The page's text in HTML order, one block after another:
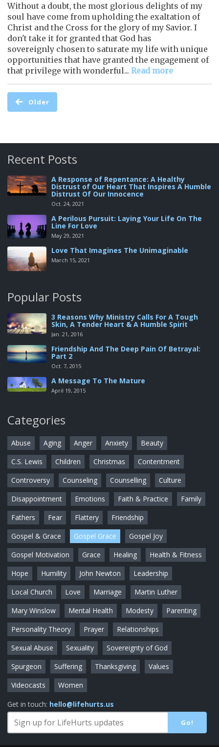
Without a doubt, the most glorious delights of my
soul have come from upholding the exaltation of
Christ and the Cross for the glory of my Savior. I
don't take it for granted that God has
sovereignly chosen to saturate my life with unique
opportunities that have granted the engagement of
that privilege with wonderful... Read more
Older
Recent Posts
A Response of Repentance: A Healthy
Distrust of Our Heart That Inspires A Humble
Distrust Of Our Innocence
Oct. 24, 2021
A Perilous Pursuit: Laying Your Life On The
Line For Love
May 29, 2021
Love That Imagines The Unimaginable
March 15, 2021
Popular Posts
3 Reasons Why Ministry Calls For A Tough
Skin, A Tender Heart & A Humble Spirit
Jan. 21, 2016
Friendship And The Deep Pain Of Betrayal:
Part 2
Oct. 7, 2015
A Message To The Mature
April 19, 2015
Categories
Abuse Aging Anger Anxiety
Beauty
C.S. Lewis
Children Christmas
Contentment
Controversy
Counseling Counselling
Culture
Disappointment
Emotions Faith & Practice
Family
Fathers
Fear Flattery
Friendship
Gospel & Grace
Gospel Grace
Gospel Joy
Gospel Motivation
Grace Healing
Health & Fitness
Hope
Humility John Newton
Leadership
Local Church
Love Marriage
Martin Luther
Mary Winslow
Mental Health Modesty
Parenting
Personality Theory
Prayer
Relationships
Sexual Abuse
Sexuality
Sovereignty of God
Spurgeon
Suffering Thanksgiving
Values
Videocasts
Women
Get in touch: hello@lifehurts.us
Go!